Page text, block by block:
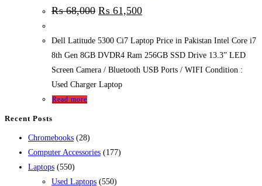
₨68,000 ₨ 61,500
Dell Latitude 5300 Ci7 Laptop Price in Pakistan Intel Core i7
8th Gen 8GB DVDR4 Ram 256GB SSD Drive 13.3” LED
Screen Camera / Bluetooth USB Ports / WIFI Condition :
Used Charger Laptop
Read more
Recent Posts
Chromebooks 2828
products
Computer Accessories 177177
Laptops 550550
products
Used Laptops 550550